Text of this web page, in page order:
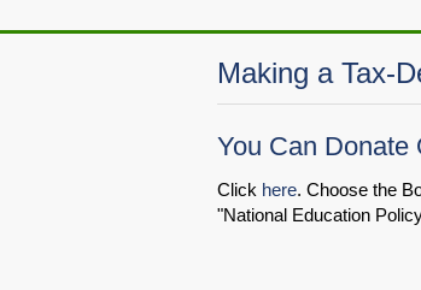
Making a Tax-
You Can Donate
Click here. Choose the
"National Education